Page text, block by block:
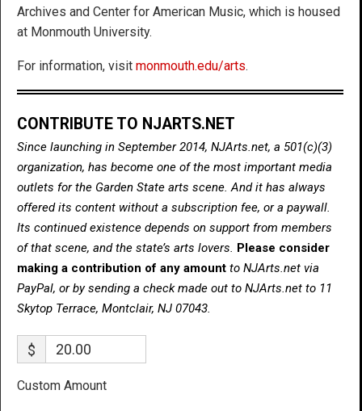
Archives and Center for American Music, which is housed
at Monmouth University.
For information, visit monmouth.edu/arts.
CONTRIBUTE TO NJARTS.NET
Since launching in September 2014, NJArts.net, a 501(c)(3)
organization, has become one of the most important media
outlets for the Garden State arts scene. And it has always
offered its content without a subscription fee, or a paywall.
Its continued existence depends on support from members
of that scene, and the state’s arts lovers. Please consider
making a contribution of any amount to NJArts.net via
PayPal, or by sending a check made out to NJArts.net to 11
Skytop Terrace, Montclair, NJ 07043.
$
Custom Amount